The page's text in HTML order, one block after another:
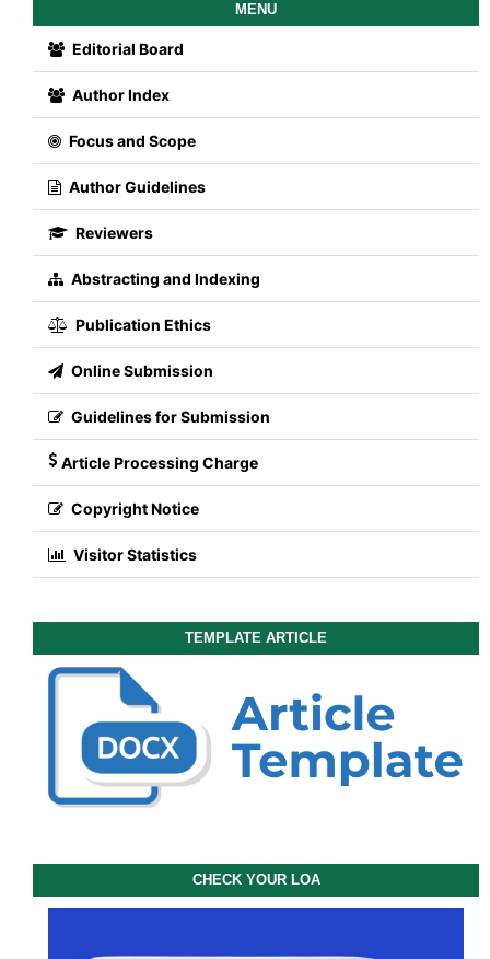
MENU
Editorial Board
Author Index
Focus and Scope
Author Guidelines
Reviewers
Abstracting and Indexing
Publication Ethics
Online Submission
Guidelines for Submission
Article Processing Charge
Copyright Notice
Visitor Statistics
TEMPLATE ARTICLE
CHECK YOUR LOA